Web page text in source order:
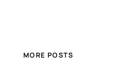
MORE POSTS